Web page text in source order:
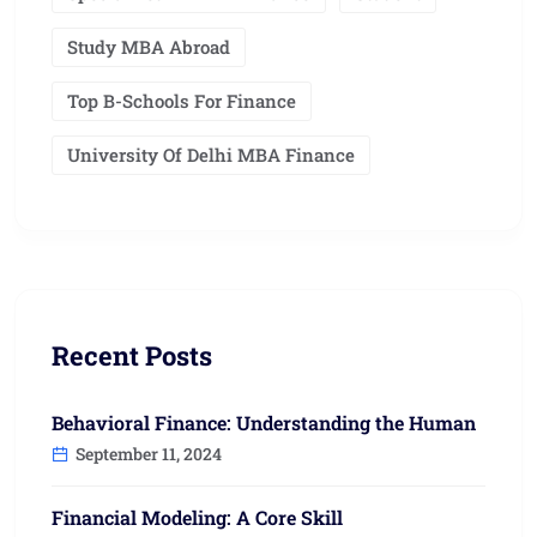
Study MBA Abroad
Top B-Schools For Finance
University Of Delhi MBA Finance
Recent Posts
Behavioral Finance: Understanding the Human
September 11, 2024
Financial Modeling: A Core Skill